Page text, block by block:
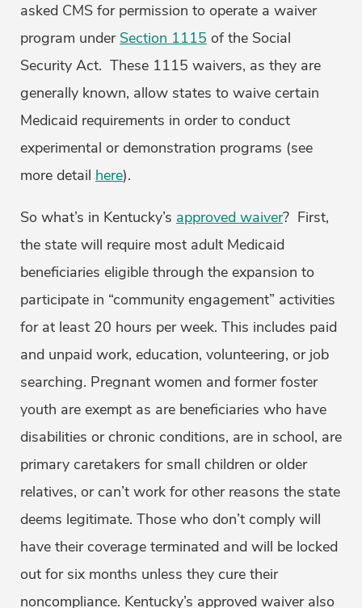
asked CMS for permission to operate a waiver
program under Section 1115 of the Social
Security Act. These 1115 waivers, as they are
generally known, allow states to waive certain
Medicaid requirements in order to conduct
experimental or demonstration programs (see
more detail here).
So what’s in Kentucky’s approved waiver? First,
the state will require most adult Medicaid
beneficiaries eligible through the expansion to
participate in “community engagement” activities
for at least 20 hours per week. This includes paid
and unpaid work, education, volunteering, or job
searching. Pregnant women and former foster
youth are exempt as are beneficiaries who have
disabilities or chronic conditions, are in school, are
primary caretakers for small children or older
relatives, or can’t work for other reasons the state
deems legitimate. Those who don’t comply will
have their coverage terminated and will be locked
out for six months unless they cure their
noncompliance. Kentucky’s approved waiver also